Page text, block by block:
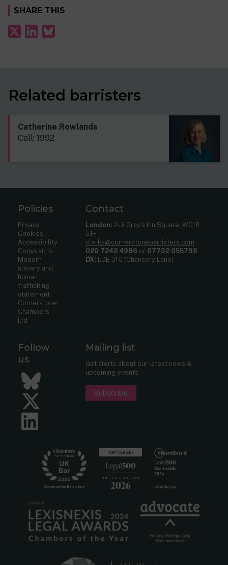
SHARE THIS
Related barristers
Catherine Rowlands
Call: 1992
Policies
Privacy
Cookies
Accessibility
Complaints
Modern
slavery and
human
trafficking
statement
Cornerstone
Chambers
Ltd
Contact
London: 2-3 Gray’s Inn Square, WC1R
5JH
clerks@cornerstonebarristers.com
020 7242 4986 or 07732 055798
DX: LDE 316 (Chancery Lane)
Follow
us
Bluesky
Twitter
Mailing list
Get alerts about our latest news &
upcoming events.
Subscribe